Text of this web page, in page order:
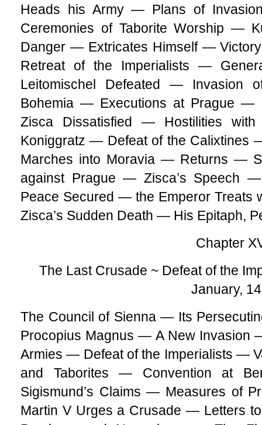
Heads his Army — Plans of
Ceremonies of Taborite Worship —
Danger — Extricates Himself —
Retreat of the Imperialists —
Leitomischel Defeated —
Bohemia — Executions at Prague
Zisca Dissatisfied — Hostilities
Koniggratz — Defeat of the Calixtines
Marches into Moravia — Returns —
against Prague — Zisca’s Speech
Peace Secured — the Emperor
Zisca’s Sudden Death — His Epitaph,
Chapter
The Last Crusade ~ Defeat of the
January,
The Council of Sienna — Its
Procopius Magnus — A New
Armies — Defeat of the Imperialists —
and Taborites — Convention at
Sigismund’s Claims — Measures of
Martin V Urges a Crusade — Letters